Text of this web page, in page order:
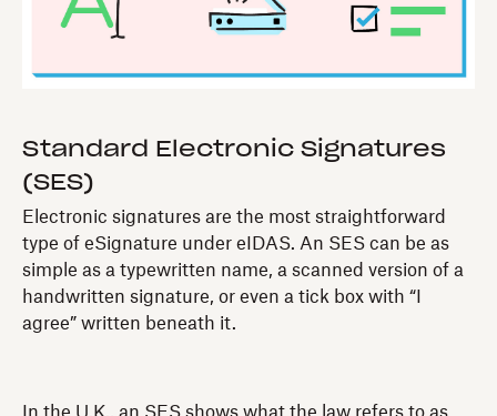
Standard Electronic Signatures
(SES)
Electronic signatures are the most straightforward
type of eSignature under eIDAS. An SES can be as
simple as a typewritten name, a scanned version of a
handwritten signature, or even a tick box with “I
agree” written beneath it.